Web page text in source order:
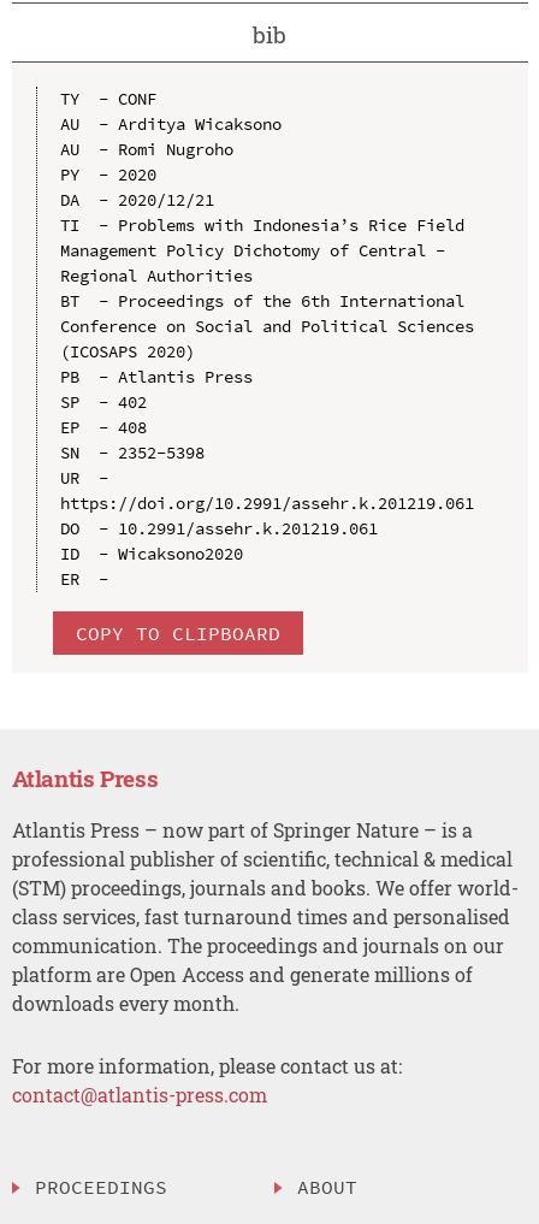
bib
TY  - CONF
AU  - Arditya Wicaksono
AU  - Romi Nugroho
PY  - 2020
DA  - 2020/12/21
TI  - Problems with Indonesia’s Rice Field
Management Policy Dichotomy of Central -
Regional Authorities
BT  - Proceedings of the 6th International
Conference on Social and Political Sciences
(ICOSAPS 2020)
PB  - Atlantis Press
SP  - 402
EP  - 408
SN  - 2352-5398
UR  -
https://doi.org/10.2991/assehr.k.201219.061
DO  - 10.2991/assehr.k.201219.061
ID  - Wicaksono2020
ER  -
COPY TO CLIPBOARD
Atlantis Press
Atlantis Press – now part of Springer Nature – is a
professional publisher of scientific, technical & medical
(STM) proceedings, journals and books. We offer world-
class services, fast turnaround times and personalised
communication. The proceedings and journals on our
platform are Open Access and generate millions of
downloads every month.
For more information, please contact us at:
contact@atlantis-press.com
PROCEEDINGS
ABOUT